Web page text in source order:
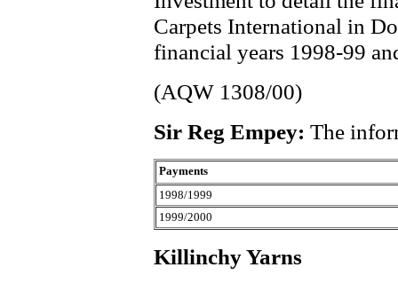
Carpets International in
financial years 1998-99
(AQW 1308/00)
Sir Reg Empey: The
Payments
1998/1999
1999/2000
Killinchy Yarns